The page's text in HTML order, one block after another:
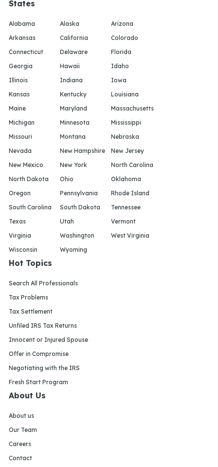
States
Alabama Alaska
Arizona
Arkansas
California
Colorado
Connecticut
Delaware
Florida
Georgia
Hawaii
Idaho
Illinois
Indiana
Iowa
Kansas
Kentucky
Louisiana
Maine
Maryland
Massachusetts
Michigan
Minnesota
Mississippi
Missouri
Montana
Nebraska
Nevada
New Hampshire
New Jersey
New Mexico
New York
North Carolina
North Dakota
Ohio
Oklahoma
Oregon
Pennsylvania
Rhode Island
South Carolina
South Dakota
Tennessee
Texas
Utah
Vermont
Virginia
Washington
West Virginia
Wisconsin
Wyoming
Hot Topics
Search All Professionals
Tax Problems
Tax Settlement
Unfiled IRS Tax Returns
Innocent or Injured Spouse
Offer in Compromise
Negotiating with the IRS
Fresh Start Program
About Us
About us
Our Team
Careers
Contact